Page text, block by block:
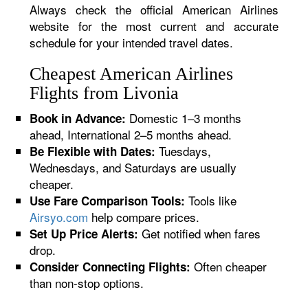
Always check the official American Airlines
website for the most current and accurate
schedule for your intended travel dates.
Cheapest American Airlines
Flights from Livonia
Book in Advance: Domestic 1–3 months
ahead, International 2–5 months ahead.
Be Flexible with Dates: Tuesdays,
Wednesdays, and Saturdays are usually
cheaper.
Use Fare Comparison Tools: Tools like
Airsyo.com help compare prices.
Set Up Price Alerts: Get notified when fares
drop.
Consider Connecting Flights: Often cheaper
than non-stop options.